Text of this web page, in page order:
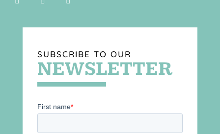
SUBSCRIBE TO OUR
NEWSLETTER